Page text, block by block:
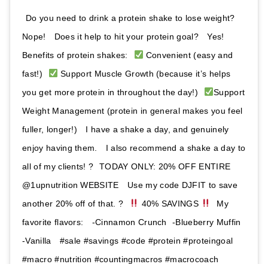
Do you need to drink a protein shake to lose weight? ⁣⁣ ⁣⁣
Nope! ⁣⁣ ⁣⁣ Does it help to hit your protein goal? ⁣⁣ ⁣⁣ Yes! ⁣⁣ ⁣⁣
Benefits of protein shakes:⁣⁣ ⁣⁣
Convenient (easy and
fast!)⁣⁣ ⁣⁣
Support Muscle Growth (because it’s helps
you get more protein in throughout the day!)⁣⁣ ⁣⁣
Support
Weight Management (protein in general makes you feel
fuller, longer!) ⁣⁣ ⁣⁣ I have a shake a day, and genuinely
enjoy having them. ⁣⁣ ⁣ I also recommend a shake a day to
all of my clients! ?⁣ ⁣⁣ TODAY ONLY: 20% OFF ENTIRE
@1upnutrition WEBSITE ⁣⁣ ⁣⁣ Use my code DJFIT to save
another 20% off of that. ?⁣⁣ ⁣⁣
40% SAVINGS
⁣⁣ ⁣⁣ My
favorite flavors: ⁣⁣ ⁣⁣ -Cinnamon Crunch ⁣⁣ -Blueberry Muffin ⁣⁣
-Vanilla ⁣⁣ ⁣⁣ #sale #savings #code #protein #proteingoal
#macro #nutrition #countingmacros #macrocoach